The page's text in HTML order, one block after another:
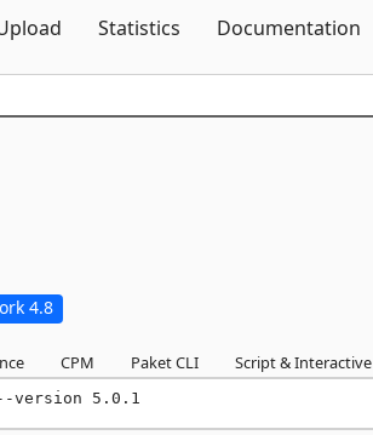
Statistics Documentation
4.8
CPM Paket CLI Script & Interactive
--version 5.0.1